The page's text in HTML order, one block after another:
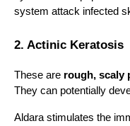
system attack infected
2. Actinic Keratosis
These are rough, scaly
They can potentially
Aldara stimulates the